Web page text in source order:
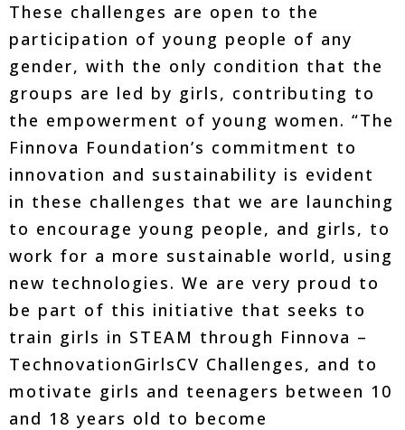
These challenges are open to the
participation of young people of any
gender, with the only condition that the
groups are led by girls, contributing to
the empowerment of young women. “The
Finnova Foundation’s commitment to
innovation and sustainability is evident
in these challenges that we are launching
to encourage young people, and girls, to
work for a more sustainable world, using
new technologies. We are very proud to
be part of this initiative that seeks to
train girls in STEAM through Finnova –
TechnovationGirlsCV Challenges, and to
motivate girls and teenagers between 10
and 18 years old to become